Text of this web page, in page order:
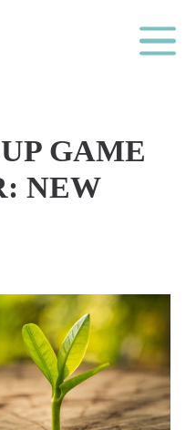
Main
GAME
NEW